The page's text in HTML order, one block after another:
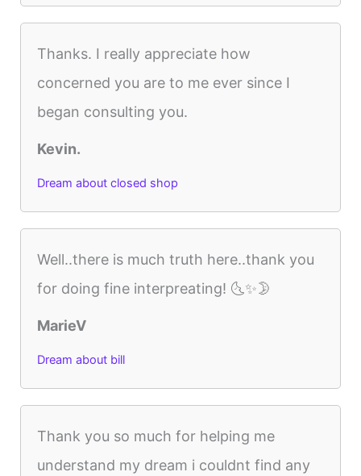
Thanks. I really appreciate how
concerned you are to me ever since I
began consulting you.
Kevin.
Dream about closed shop
Well..there is much truth here..thank you
for doing fine interpreating! 🌜✨🌛
MarieV
Dream about bill
Thank you so much for helping me
understand my dream i couldnt find any